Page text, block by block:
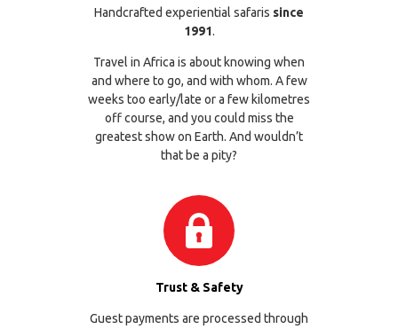
Handcrafted experiential safaris since
1991.
Travel in Africa is about knowing when
and where to go, and with whom. A few
weeks too early/late or a few kilometres
off course, and you could miss the
greatest show on Earth. And wouldn’t
that be a pity?
Trust & Safety
Guest payments are processed through